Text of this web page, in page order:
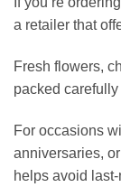
a retailer that
Fresh flowers,
packed
For occasions
anniversaries,
helps avoid